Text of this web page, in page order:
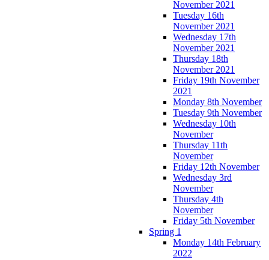
November 2021
Tuesday 16th
November 2021
Wednesday 17th
November 2021
Thursday 18th
November 2021
Friday 19th November
2021
Monday 8th November
Tuesday 9th November
Wednesday 10th
November
Thursday 11th
November
Friday 12th November
Wednesday 3rd
November
Thursday 4th
November
Friday 5th November
Spring 1
Monday 14th February
2022